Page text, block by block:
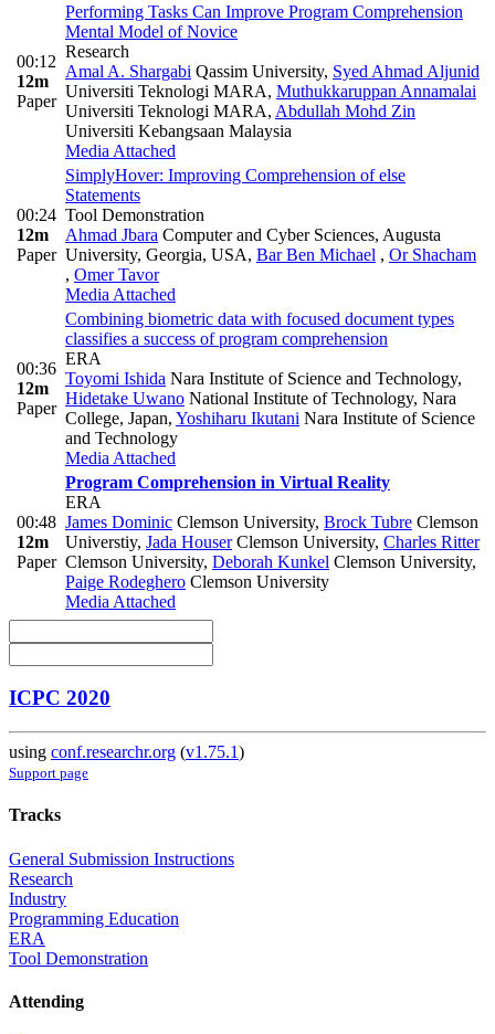
00:12
12m
Paper
Performing Tasks Can Improve Program Comprehension
Mental Model of Novice
Research
Amal A. Shargabi Qassim University, Syed Ahmad Aljunid
Universiti Teknologi MARA, Muthukkaruppan Annamalai
Universiti Teknologi MARA, Abdullah Mohd Zin
Universiti Kebangsaan Malaysia
Media Attached
00:24
12m
Paper
SimplyHover: Improving Comprehension of else
Statements
Tool Demonstration
Ahmad Jbara Computer and Cyber Sciences, Augusta
University, Georgia, USA, Bar Ben Michael , Or Shacham
, Omer Tavor
Media Attached
00:36
12m
Paper
Combining biometric data with focused document types
classifies a success of program comprehension
ERA
Toyomi Ishida Nara Institute of Science and Technology,
Hidetake Uwano National Institute of Technology, Nara
College, Japan, Yoshiharu Ikutani Nara Institute of Science
and Technology
Media Attached
00:48
12m
Paper
Program Comprehension in Virtual Reality
ERA
James Dominic Clemson University, Brock Tubre Clemson
Universtiy, Jada HouserClemson University, Charles Ritter
Clemson University, Deborah Kunkel Clemson University,
Paige Rodeghero Clemson University
Media Attached
ICPC 2020
using conf.researchr.org (v1.75.1)
Support page
Tracks
General Submission Instructions
Research
Industry
Programming Education
ERA
Tool Demonstration
Attending